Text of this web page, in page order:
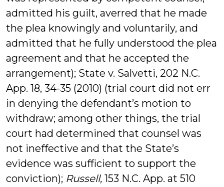
admitted his guilt, averred that he made
the plea knowingly and voluntarily, and
admitted that he fully understood the plea
agreement and that he accepted the
arrangement); State v. Salvetti, 202 N.C.
App. 18, 34-35 (2010) (trial court did not err
in denying the defendant’s motion to
withdraw; among other things, the trial
court had determined that counsel was
not ineffective and that the State’s
evidence was sufficient to support the
conviction); Russell, 153 N.C. App. at 510